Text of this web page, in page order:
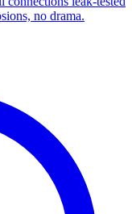
no drama.